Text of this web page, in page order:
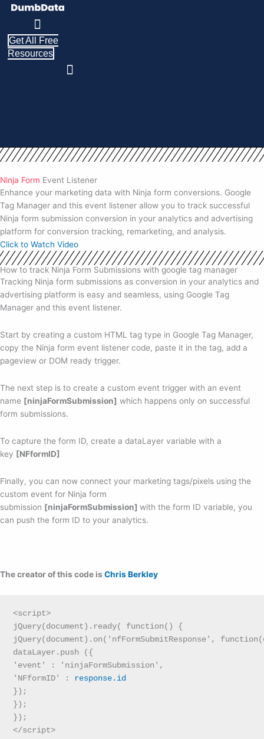
Skip
Get All Free
Resources
Ninja Form Event Listener
Enhance your marketing data with Ninja form conversions. Google
Tag Manager and this event listener allow you to track successful
Ninja form submission conversion in your analytics and advertising
platform for conversion tracking, remarketing, and analysis.
Click to Watch Video
How to track Ninja Form Submissions with google tag manager
Tracking Ninja form submissions as conversion in your analytics and
advertising platform is easy and seamless, using Google Tag
Manager and this event listener.
Start by creating a custom HTML tag type in Google Tag Manager,
copy the Ninja form event listener code, paste it in the tag, add a
pageview or DOM ready trigger.
The next step is to create a custom event trigger with an event
name [ninjaFormSubmission] which happens only on successful
form submissions.
To capture the form ID, create a dataLayer variable with a
key [NFformID]
Finally, you can now connect your marketing tags/pixels using the
custom event for Ninja form
submission [ninjaFormSubmission] with the form ID variable, you
can push the form ID to your analytics.
The creator of this code is Chris Berkley
<script>
jQuery(document).ready( function() {
jQuery(document).on('nfFormSubmitResponse',
dataLayer.push ({
'event' : 'ninjaFormSubmission',
'NFformID' : response.id
});
});
});
</script>